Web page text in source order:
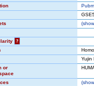
(show
?
Yujin
or
(show